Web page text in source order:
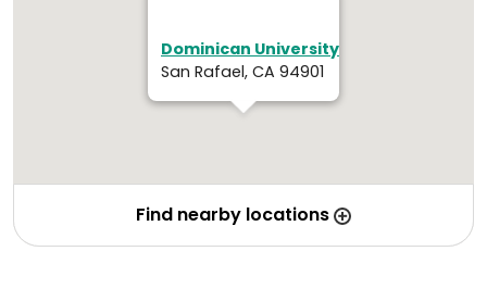
Dominican University
San Rafael, CA 94901
Find nearby locations